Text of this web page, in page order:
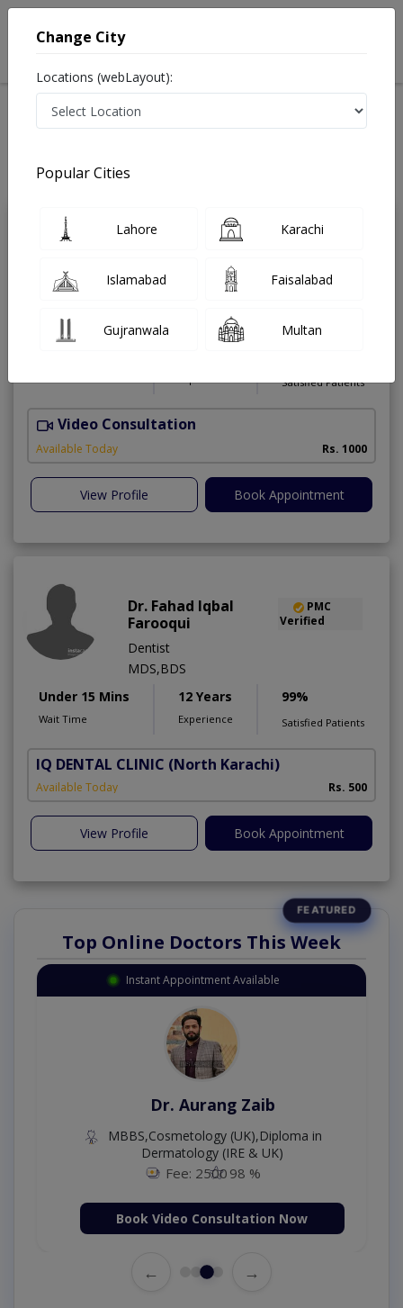
Treatments Dentist
Last Updated On Thursday, August 6, 2026
Muhammed Ahmad
Dentistry ),Certified Orthodontics
Satisfied Patients
Video Consultation
Available Today Rs. 1000
View Profile Book Appointment
Dr. Fahad Iqbal
Farooqui
PMC
Verified
Dentist
MDS,BDS
Under 15 Mins
Wait Time
12 Years
Experience
99%
Satisfied Patients
IQ DENTAL CLINIC (North Karachi)
Available Today Rs. 500
View Profile Book Appointment
Top Online Doctors This Week
Instant Appointment Available
Dr. Aurang Zaib
MBBS,Cosmetology (UK),Diploma in
Dermatology (IRE & UK)
Fee: 2500 98 %
Book Video Consultation Now
← →
Change City
Locations (webLayout):
Popular Cities
Lahore Karachi
Islamabad Faisalabad
Gujranwala Multan